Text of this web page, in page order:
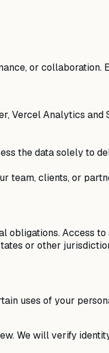
or collaboration.
Vercel Analytics
the data solely to
team, clients, or
Access
or other
uses of your
We will verify